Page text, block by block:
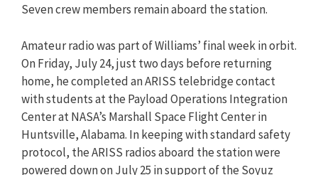
Seven crew members remain aboard the station.
Amateur radio was part of Williams’ final week in orbit.
On Friday, July 24, just two days before returning
home, he completed an ARISS telebridge contact
with students at the Payload Operations Integration
Center at NASA’s Marshall Space Flight Center in
Huntsville, Alabama. In keeping with standard safety
protocol, the ARISS radios aboard the station were
powered down on July 25 in support of the Soyuz